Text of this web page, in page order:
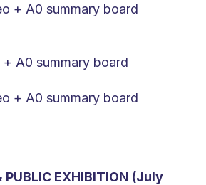
+ A0 summary board
A0 summary board
+ A0 summary board
PUBLIC EXHIBITION (July